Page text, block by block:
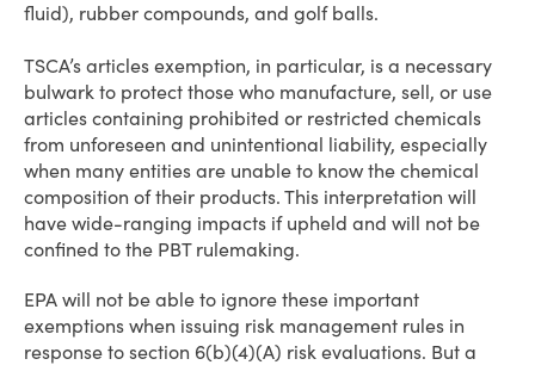
fluid), rubber compounds, and golf balls.
TSCA’s articles exemption, in particular, is a necessary
bulwark to protect those who manufacture, sell, or use
articles containing prohibited or restricted chemicals
from unforeseen and unintentional liability, especially
when many entities are unable to know the chemical
composition of their products. This interpretation will
have wide-ranging impacts if upheld and will not be
confined to the PBT rulemaking.
EPA will not be able to ignore these important
exemptions when issuing risk management rules in
response to section 6(b)(4)(A) risk evaluations. But a